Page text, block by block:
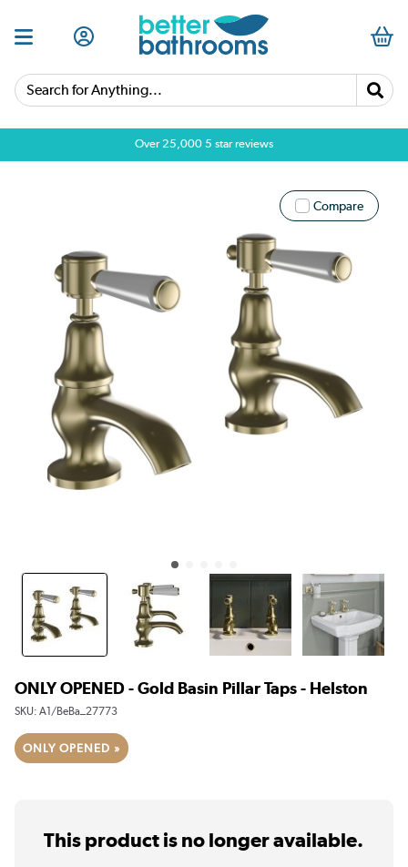
Search for Anything...
Over 25,000 5 star reviews
Compare
ONLY OPENED - Gold Basin Pillar Taps - Helston
SKU: A1/BeBa_27773
ONLY OPENED »
This product is no longer available.